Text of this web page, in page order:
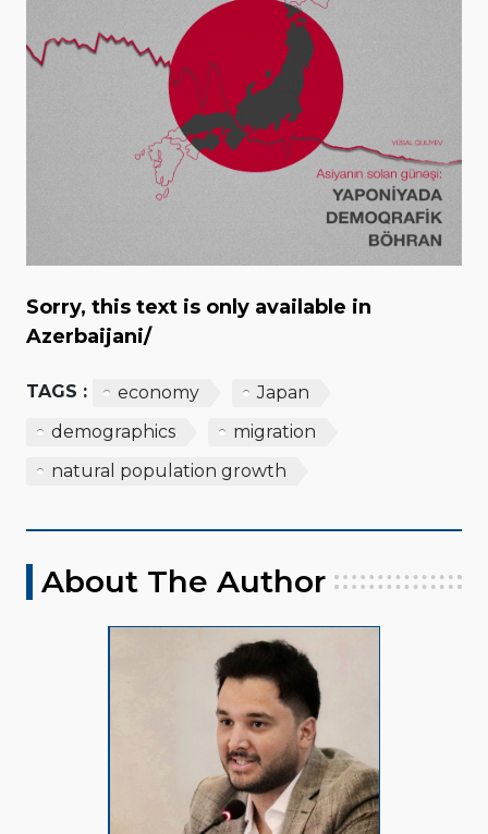
Sorry, this text is only available in
Azerbaijani/
TAGS : economy
Japan
demographics
migration
natural population growth
About The Author